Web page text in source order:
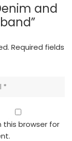
and
Required fields
this browser for